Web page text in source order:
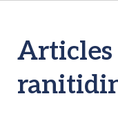
Articles